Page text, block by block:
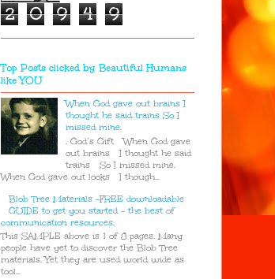
2 0 9 4 9
Top Posts clicked by Beautiful Humans
like YOU
When God gave out brains I
thought he said trains So I
missed mine.
. God’s Gift When God gave
out brains I thought he said
trains So I missed mine.
When God gave out looks I though...
Blob Tree Materials -FREE downloadable
GUIDE to get you started - the best of
communication resources.
This SAMPLE above is 1 of 8 pages. Many
people have yet to discover the Blob Tree
materials. Yet they are used world wide as
tool...